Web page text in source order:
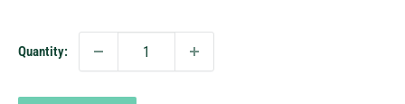
Quantity: